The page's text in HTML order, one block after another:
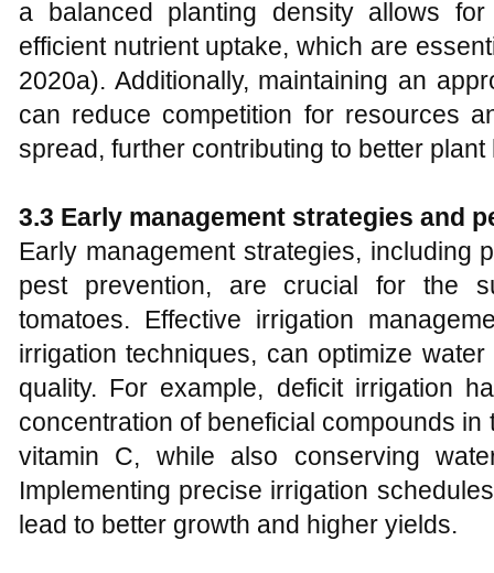
a balanced planting density allows
efficient nutrient uptake, which are
2020a). Additionally, maintaining an
can reduce competition for resources
spread, further contributing to better
3.3 Early management strategies and
Early management strategies, including
pest prevention, are crucial for the
tomatoes. Effective irrigation
irrigation techniques, can optimize
quality. For example, deficit irrigation
concentration of beneficial compounds
vitamin C, while also conserving
Implementing precise irrigation
lead to better growth and higher yields.